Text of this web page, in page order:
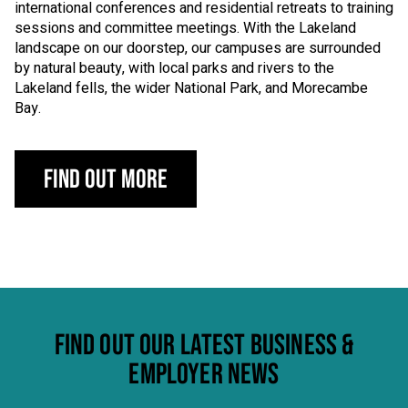
international conferences and residential retreats to training
sessions and committee meetings. With the Lakeland
landscape on our doorstep, our campuses are surrounded
by natural beauty, with local parks and rivers to the
Lakeland fells, the wider National Park, and Morecambe
Bay.
Find out more
FIND OUT OUR LATEST BUSINESS &
EMPLOYER NEWS